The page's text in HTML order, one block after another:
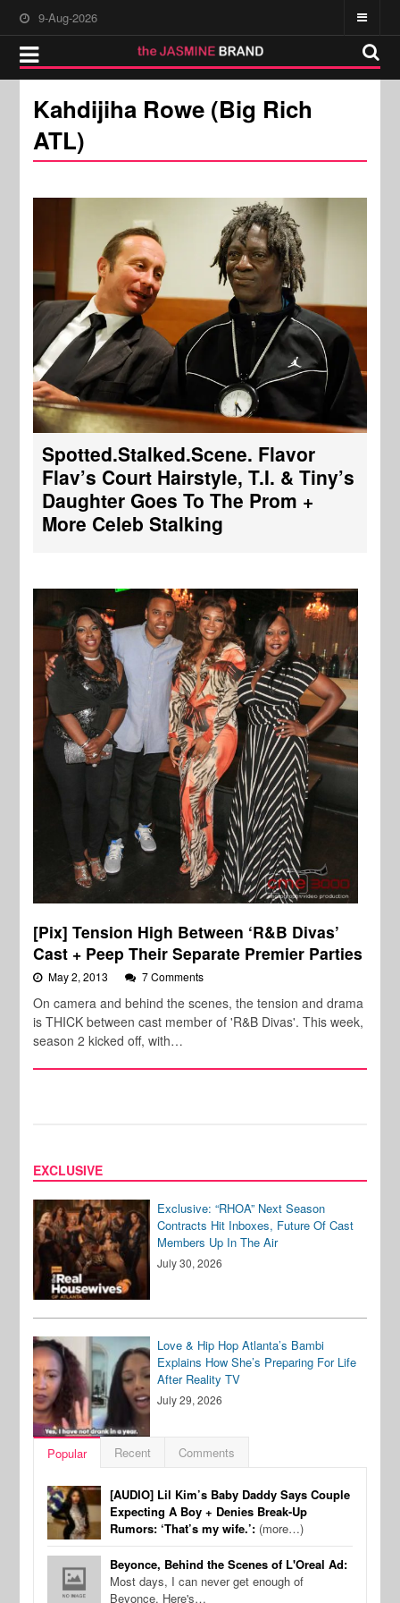
9-Aug-2026
Kahdijiha Rowe (Big Rich
ATL)
Spotted.Stalked.Scene. Flavor
Flav’s Court Hairstyle, T.I. & Tiny’s
Daughter Goes To The Prom +
More Celeb Stalking
[Pix] Tension High Between ‘R&B Divas’
Cast + Peep Their Separate Premier Parties
May 2, 2013 7 Comments
On camera and behind the scenes, the tension and drama
is THICK between cast member of 'R&B Divas'. This week,
season 2 kicked off, with…
EXCLUSIVE
Exclusive: “RHOA” Next Season
Contracts Hit Inboxes, Future Of Cast
Members Up In The Air
July 30, 2026
Love & Hip Hop Atlanta’s Bambi
Explains How She’s Preparing For Life
After Reality TV
July 29, 2026
Popular Recent Comments
[AUDIO] Lil Kim’s Baby Daddy Says Couple
Expecting A Boy + Denies Break-Up
Rumors: ‘That’s my wife.’: (more…)
Beyonce, Behind the Scenes of L'Oreal Ad:
Most days, I can never get enough of
Beyonce. Here's…